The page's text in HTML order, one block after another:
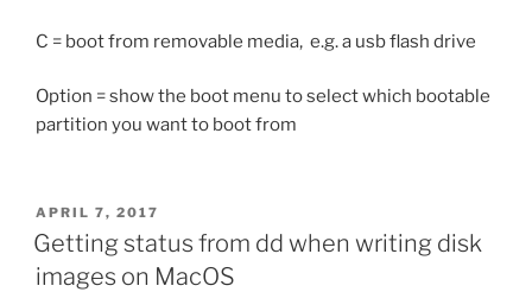
C = boot from removable media, e.g. a usb flash drive
Option = show the boot menu to select which bootable
partition you want to boot from
POSTED
ON
APRIL 7, 2017
Getting status from dd when writing disk
images on MacOS